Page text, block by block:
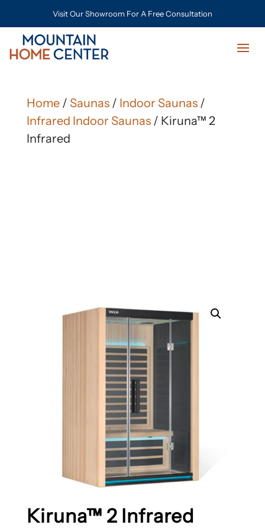
Visit Our Showroom For A Free Consultation
Home/ Saunas/ Indoor Saunas/
Infrared Indoor Saunas/ Kiruna™ 2
Infrared
Kiruna™ 2 Infrared